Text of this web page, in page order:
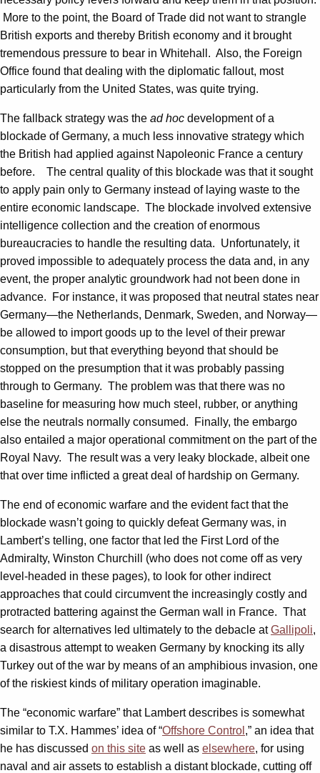
More to the point, the Board of Trade did not want to strangle
British exports and thereby British economy and it brought
tremendous pressure to bear in Whitehall. Also, the Foreign
Office found that dealing with the diplomatic fallout, most
particularly from the United States, was quite trying.
The fallback strategy was the ad hoc development of a
blockade of Germany, a much less innovative strategy which
the British had applied against Napoleonic France a century
before. The central quality of this blockade was that it sought
to apply pain only to Germany instead of laying waste to the
entire economic landscape. The blockade involved extensive
intelligence collection and the creation of enormous
bureaucracies to handle the resulting data. Unfortunately, it
proved impossible to adequately process the data and, in any
event, the proper analytic groundwork had not been done in
advance. For instance, it was proposed that neutral states near
Germany—the Netherlands, Denmark, Sweden, and Norway—
be allowed to import goods up to the level of their prewar
consumption, but that everything beyond that should be
stopped on the presumption that it was probably passing
through to Germany. The problem was that there was no
baseline for measuring how much steel, rubber, or anything
else the neutrals normally consumed. Finally, the embargo
also entailed a major operational commitment on the part of the
Royal Navy. The result was a very leaky blockade, albeit one
that over time inflicted a great deal of hardship on Germany.
The end of economic warfare and the evident fact that the
blockade wasn’t going to quickly defeat Germany was, in
Lambert’s telling, one factor that led the First Lord of the
Admiralty, Winston Churchill (who does not come off as very
level-headed in these pages), to look for other indirect
approaches that could circumvent the increasingly costly and
protracted battering against the German wall in France. That
search for alternatives led ultimately to the debacle atGallipoli,
a disastrous attempt to weaken Germany by knocking its ally
Turkey out of the war by means of an amphibious invasion, one
of the riskiest kinds of military operation imaginable.
The “economic warfare” that Lambert describes is somewhat
similar to T.X. Hammes’ idea of “Offshore Control ,” an idea that
he has discussed on this site as well as elsewhere, for using
naval and air assets to establish a distant blockade, cutting off